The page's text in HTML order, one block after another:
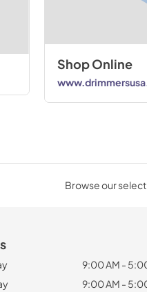
Shop Online
Browse our
9:00 AM -
9:00 AM -